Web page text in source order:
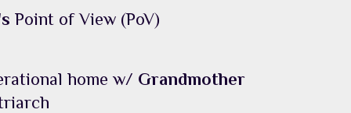
Point of View (PoV)
home w/ Grandmother